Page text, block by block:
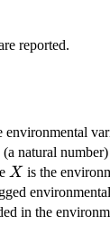
reported.
(a natural
X
X is the
in the